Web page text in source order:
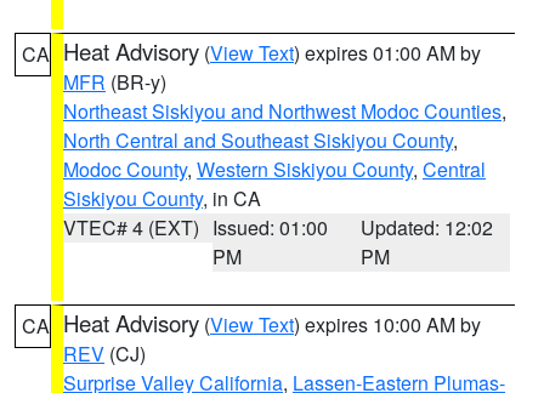
CA Heat Advisory (View Text) expires 01:00 AM by
MFR (BR-y)
Northeast Siskiyou and Northwest Modoc Counties,
North Central and Southeast Siskiyou County,
Modoc County, Western Siskiyou County, Central
Siskiyou County, in CA
VTEC# 4 (EXT) Issued: 01:00
PM
Updated: 12:02
PM
CA Heat Advisory (View Text) expires 10:00 AM by
REV (CJ)
Surprise Valley California, Lassen-Eastern Plumas-